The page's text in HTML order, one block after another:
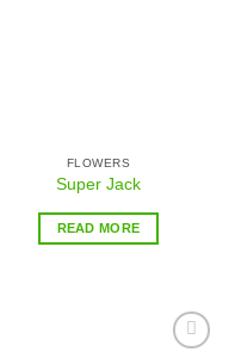
FLOWERS
Super Jack
READ MORE